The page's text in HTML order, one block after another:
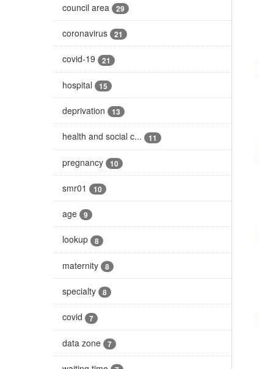
council area 29
coronavirus 21
covid-19 21
hospital 15
deprivation 13
health and social c... 11
pregnancy 10
smr01 10
age 9
lookup 8
maternity 8
specialty 8
covid 7
data zone 7